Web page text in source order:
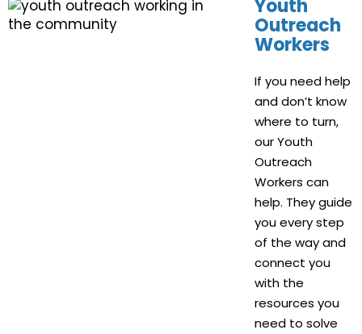
Youth
Outreach
Workers
If you need help
and don’t know
where to turn,
our Youth
Outreach
Workers can
help. They guide
you every step
of the way and
connect you
with the
resources you
need to solve